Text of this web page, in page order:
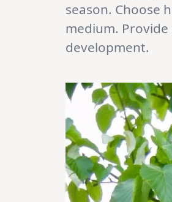
season. Choose
medium.
development.